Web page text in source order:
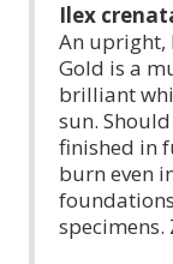
Ilex
An upright,
Gold is a
brilliant
sun.
finished in
burn even
specimens.